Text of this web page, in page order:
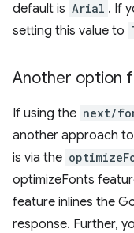
default is Arial . If
setting this value to
Another option
If using the next/
another approach
is via the
optimizeFonts
feature inlines the
response. Further,